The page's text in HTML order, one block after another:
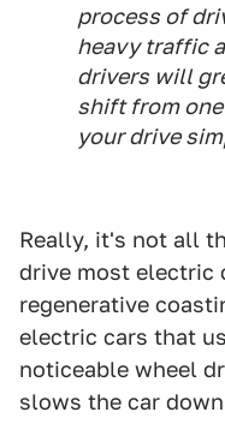
process of
heavy traffic
drivers will
shift from
your drive
Really, it's not all
drive most electric
regenerative
electric cars that
noticeable wheel
slows the car